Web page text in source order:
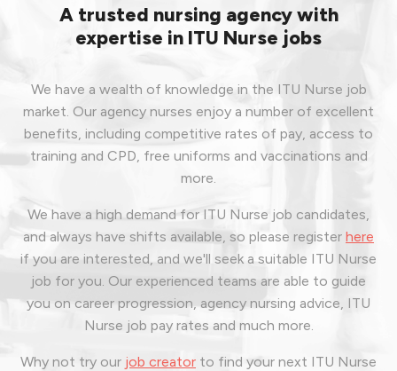
A trusted nursing agency with
expertise in ITU Nurse jobs
We have a wealth of knowledge in the ITU Nurse job
market. Our agency nurses enjoy a number of excellent
benefits, including competitive rates of pay, access to
training and CPD, free uniforms and vaccinations and
more.
We have a high demand for ITU Nurse job candidates,
and always have shifts available, so please register here
if you are interested, and we'll seek a suitable ITU Nurse
job for you. Our experienced teams are able to guide
you on career progression, agency nursing advice, ITU
Nurse job pay rates and much more.
Why not try our job creator to find your next ITU Nurse